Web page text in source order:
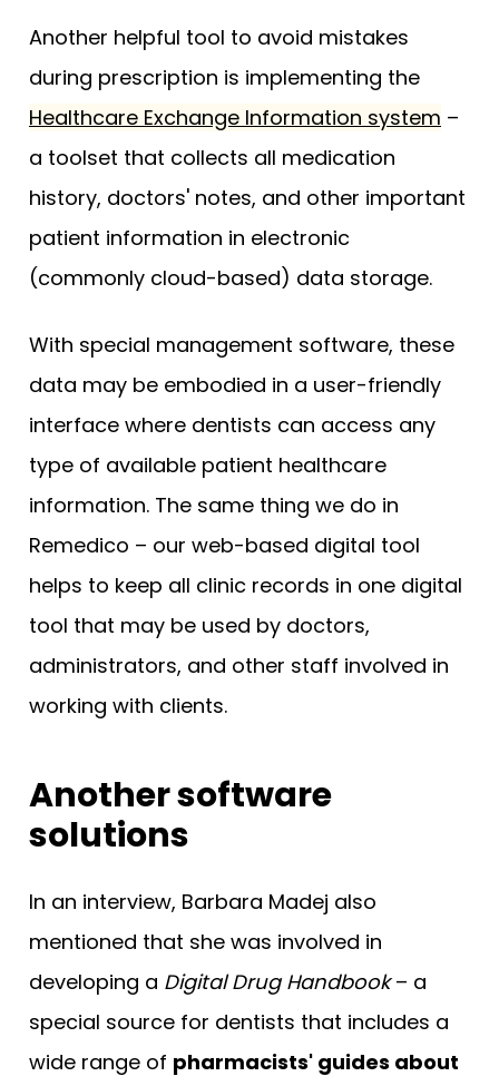
Another helpful tool to avoid mistakes
during prescription is implementing the
Healthcare Exchange Information system –
a toolset that collects all medication
history, doctors' notes, and other important
patient information in electronic
(commonly cloud-based) data storage.
With special management software, these
data may be embodied in a user-friendly
interface where dentists can access any
type of available patient healthcare
information. The same thing we do in
Remedico – our web-based digital tool
helps to keep all clinic records in one digital
tool that may be used by doctors,
administrators, and other staff involved in
working with clients.
Another software
solutions
In an interview, Barbara Madej also
mentioned that she was involved in
developing a Digital Drug Handbook– a
special source for dentists that includes a
wide range of pharmacists' guides about